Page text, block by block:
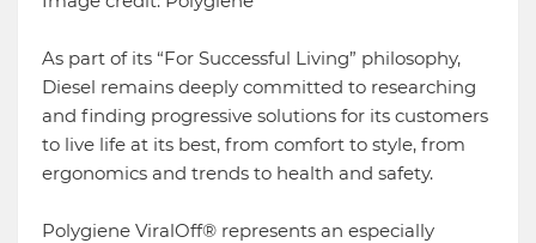
As part of its “For Successful Living” philosophy,
Diesel remains deeply committed to researching
and finding progressive solutions for its customers
to live life at its best, from comfort to style, from
ergonomics and trends to health and safety.
Polygiene ViralOff® represents an especially